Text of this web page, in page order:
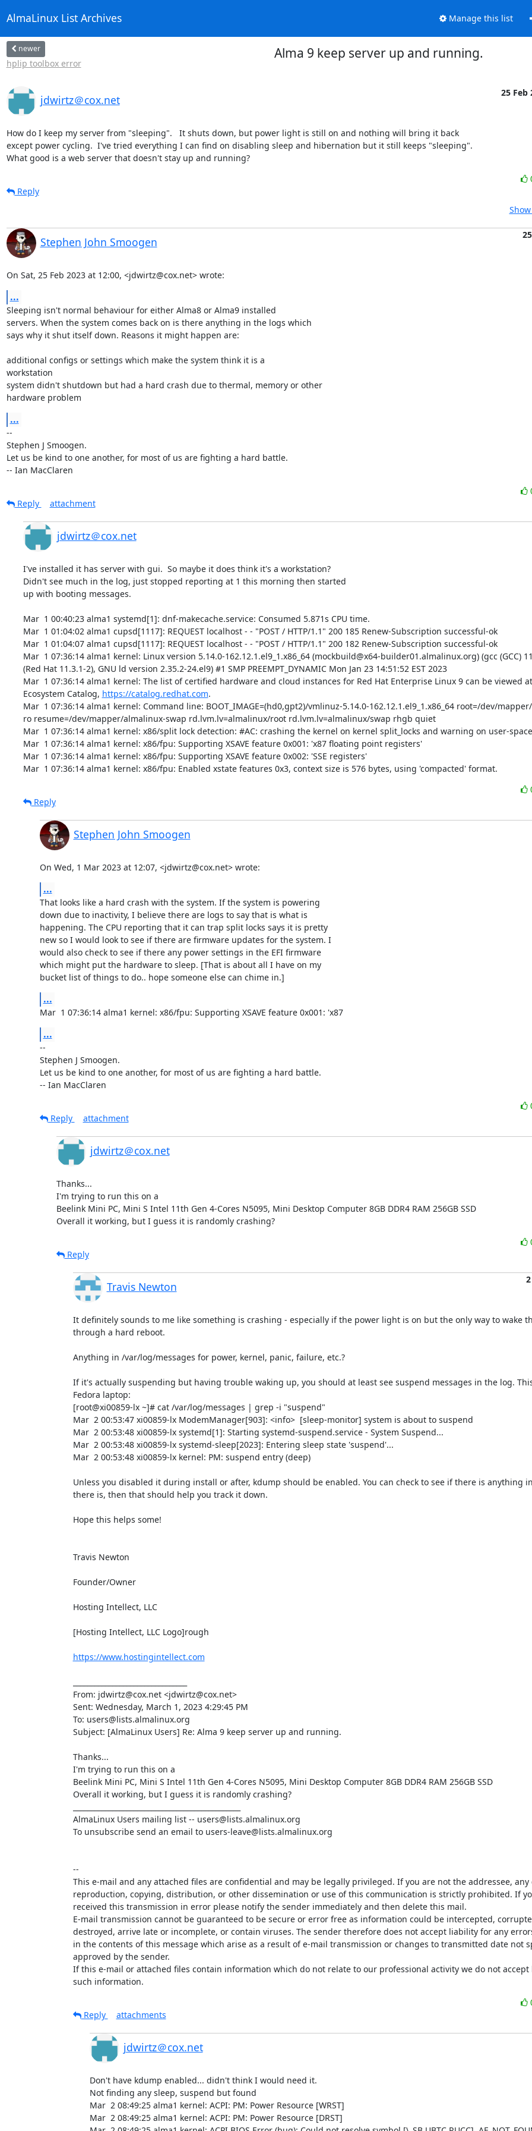
AlmaLinux List Archives Manage this list
newer
hplip toolbox error
Alma 9 keep server up and running.
jdwirtz＠cox.net
25 Feb
How do I keep my server from "sleeping".   It shuts down, but power light is still on and nothing will bring it back
except power cycling.  I've tried everything I can find on disabling sleep and hibernation but it still keeps "sleeping".
What good is a web server that doesn't stay up and running?
Reply
Stephen John Smoogen
On Sat, 25 Feb 2023 at 12:00, <jdwirtz@cox.net> wrote:
...
Sleeping isn't normal behaviour for either Alma8 or Alma9 installed
servers. When the system comes back on is there anything in the logs which
says why it shut itself down. Reasons it might happen are:
additional configs or settings which make the system think it is a
workstation
system didn't shutdown but had a hard crash due to thermal, memory or other
hardware problem
...
--
Stephen J Smoogen.
Let us be kind to one another, for most of us are fighting a hard battle.
-- Ian MacClaren
Reply
attachment
jdwirtz＠cox.net
I've installed it has server with gui.  So maybe it does think it's a workstation?
Didn't see much in the log, just stopped reporting at 1 this morning then started
up with booting messages.
Mar  1 00:40:23 alma1 systemd[1]: dnf-makecache.service: Consumed 5.871s CPU time.
Mar  1 01:04:02 alma1 cupsd[1117]: REQUEST localhost - - "POST / HTTP/1.1" 200 185 Renew-Subscription successful-ok
Mar  1 01:04:07 alma1 cupsd[1117]: REQUEST localhost - - "POST / HTTP/1.1" 200 182 Renew-Subscription successful-ok
Mar  1 07:36:14 alma1 kernel: Linux version 5.14.0-162.12.1.el9_1.x86_64 (mockbuild@x64-builder01.almalinux.org) (gcc (GCC)
(Red Hat 11.3.1-2), GNU ld version 2.35.2-24.el9) #1 SMP PREEMPT_DYNAMIC Mon Jan 23 14:51:52 EST 2023
Mar  1 07:36:14 alma1 kernel: The list of certified hardware and cloud instances for Red Hat Enterprise Linux 9 can be viewed
Ecosystem Catalog, https://catalog.redhat.com.
Mar  1 07:36:14 alma1 kernel: Command line: BOOT_IMAGE=(hd0,gpt2)/vmlinuz-5.14.0-162.12.1.el9_1.x86_64 root=/dev/
ro resume=/dev/mapper/almalinux-swap rd.lvm.lv=almalinux/root rd.lvm.lv=almalinux/swap rhgb quiet
Mar  1 07:36:14 alma1 kernel: x86/split lock detection: #AC: crashing the kernel on kernel split_locks and warning on user-
Mar  1 07:36:14 alma1 kernel: x86/fpu: Supporting XSAVE feature 0x001: 'x87 floating point registers'
Mar  1 07:36:14 alma1 kernel: x86/fpu: Supporting XSAVE feature 0x002: 'SSE registers'
Mar  1 07:36:14 alma1 kernel: x86/fpu: Enabled xstate features 0x3, context size is 576 bytes, using 'compacted' format.
Reply
Stephen John Smoogen
On Wed, 1 Mar 2023 at 12:07, <jdwirtz@cox.net> wrote:
...
That looks like a hard crash with the system. If the system is powering
down due to inactivity, I believe there are logs to say that is what is
happening. The CPU reporting that it can trap split locks says it is pretty
new so I would look to see if there are firmware updates for the system. I
would also check to see if there any power settings in the EFI firmware
which might put the hardware to sleep. [That is about all I have on my
bucket list of things to do.. hope someone else can chime in.]
...
Mar  1 07:36:14 alma1 kernel: x86/fpu: Supporting XSAVE feature 0x001: 'x87
...
--
Stephen J Smoogen.
Let us be kind to one another, for most of us are fighting a hard battle.
-- Ian MacClaren
Reply
attachment
jdwirtz＠cox.net
Thanks...
I'm trying to run this on a
Beelink Mini PC, Mini S Intel 11th Gen 4-Cores N5095, Mini Desktop Computer 8GB DDR4 RAM 256GB SSD
Overall it working, but I guess it is randomly crashing?
Reply
Travis Newton
It definitely sounds to me like something is crashing - especially if the power light is on but the only way to wake
through a hard reboot.
Anything in /var/log/messages for power, kernel, panic, failure, etc.?
If it's actually suspending but having trouble waking up, you should at least see suspend messages in the log.
Fedora laptop:
[root@xi00859-lx ~]# cat /var/log/messages | grep -i "suspend"
Mar  2 00:53:47 xi00859-lx ModemManager[903]: <info>  [sleep-monitor] system is about to suspend
Mar  2 00:53:48 xi00859-lx systemd[1]: Starting systemd-suspend.service - System Suspend...
Mar  2 00:53:48 xi00859-lx systemd-sleep[2023]: Entering sleep state 'suspend'...
Mar  2 00:53:48 xi00859-lx kernel: PM: suspend entry (deep)
Unless you disabled it during install or after, kdump should be enabled. You can check to see if there is anything
there is, then that should help you track it down.
Hope this helps some!
Travis Newton
Founder/Owner
Hosting Intellect, LLC
[Hosting Intellect, LLC Logo]rough
https://www.hostingintellect.com
From: jdwirtz@cox.net <jdwirtz@cox.net>
Sent: Wednesday, March 1, 2023 4:29:45 PM
To: users@lists.almalinux.org
Subject: [AlmaLinux Users] Re: Alma 9 keep server up and running.
Thanks...
I'm trying to run this on a
Beelink Mini PC, Mini S Intel 11th Gen 4-Cores N5095, Mini Desktop Computer 8GB DDR4 RAM 256GB SSD
Overall it working, but I guess it is randomly crashing?
AlmaLinux Users mailing list -- users@lists.almalinux.org
To unsubscribe send an email to users-leave@lists.almalinux.org
--
This e-mail and any attached files are confidential and may be legally privileged. If you are not the addressee, any
reproduction, copying, distribution, or other dissemination or use of this communication is strictly prohibited. If
received this transmission in error please notify the sender immediately and then delete this mail.
E-mail transmission cannot be guaranteed to be secure or error free as information could be intercepted,
destroyed, arrive late or incomplete, or contain viruses. The sender therefore does not accept liability for any
in the contents of this message which arise as a result of e-mail transmission or changes to transmitted date not
approved by the sender.
If this e-mail or attached files contain information which do not relate to our professional activity we do not
such information.
Reply
attachments
jdwirtz＠cox.net
Don't have kdump enabled... didn't think I would need it.
Not finding any sleep, suspend but found
Mar  2 08:49:25 alma1 kernel: ACPI: PM: Power Resource [WRST]
Mar  2 08:49:25 alma1 kernel: ACPI: PM: Power Resource [DRST]